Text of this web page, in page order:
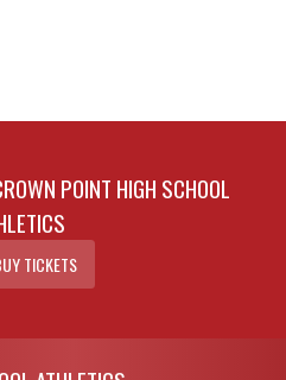
POINT HIGH SCHOOL
TICKETS